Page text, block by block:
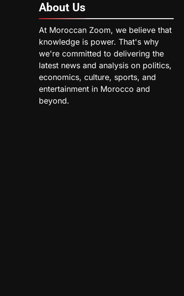
About Us
At Moroccan Zoom, we believe that
knowledge is power. That's why
we're committed to delivering the
latest news and analysis on politics,
economics, culture, sports, and
entertainment in Morocco and
beyond.